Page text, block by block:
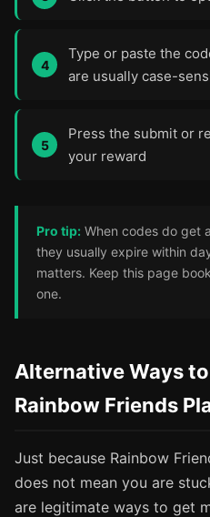
Type or paste the
are usually case-
Press the submit or
your reward
Pro tip: When codes do get
they usually expire within
matters. Keep this page
one.
Alternative Ways
Rainbow Friends
Just because Rainbow
does not mean you are
are legitimate ways to get